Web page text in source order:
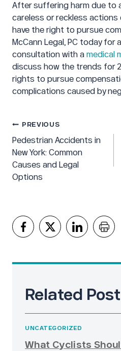
After suffering harm due to
careless or reckless actions
have the right to pursue
McCann Legal, PC today for
consultation with a medical
discuss how the trends for
rights to pursue
complications caused by
Post
navigation
PREVIOUS
Pedestrian Accidents in
New York: Common
Causes and Legal
Options
Related Post
UNCATEGORIZED
What Cyclists